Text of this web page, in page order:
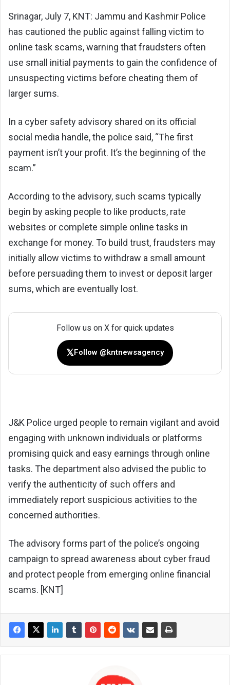
Srinagar, July 7, KNT: Jammu and Kashmir Police
has cautioned the public against falling victim to
online task scams, warning that fraudsters often
use small initial payments to gain the confidence of
unsuspecting victims before cheating them of
larger sums.
In a cyber safety advisory shared on its official
social media handle, the police said, “The first
payment isn’t your profit. It’s the beginning of the
scam.”
According to the advisory, such scams typically
begin by asking people to like products, rate
websites or complete simple online tasks in
exchange for money. To build trust, fraudsters may
initially allow victims to withdraw a small amount
before persuading them to invest or deposit larger
sums, which are eventually lost.
Follow us on X for quick updates
𝕏Follow @kntnewsagency
J&K Police urged people to remain vigilant and avoid
engaging with unknown individuals or platforms
promising quick and easy earnings through online
tasks. The department also advised the public to
verify the authenticity of such offers and
immediately report suspicious activities to the
concerned authorities.
The advisory forms part of the police’s ongoing
campaign to spread awareness about cyber fraud
and protect people from emerging online financial
scams. [KNT]